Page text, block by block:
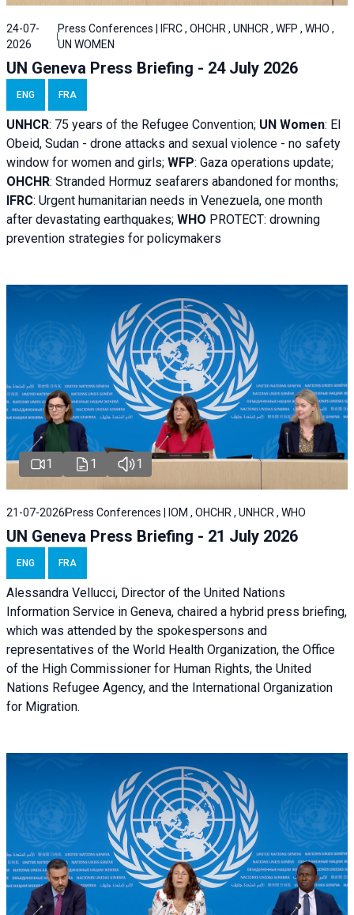
24-07-
2026
Press Conferences | IFRC , OHCHR , UNHCR , WFP , WHO ,
UN WOMEN
UN Geneva Press Briefing - 24 July 2026
ENG FRA
UNHCR: 75 years of the Refugee Convention; UN Women: El
Obeid, Sudan - drone attacks and sexual violence - no safety
window for women and girls; WFP: Gaza operations update;
OHCHR: Stranded Hormuz seafarers abandoned for months;
IFRC: Urgent humanitarian needs in Venezuela, one month
after devastating earthquakes; WHO PROTECT: drowning
prevention strategies for policymakers
1 1 1
21-07-2026 Press Conferences | IOM , OHCHR , UNHCR , WHO
UN Geneva Press Briefing - 21 July 2026
ENG FRA
Alessandra Vellucci, Director of the United Nations
Information Service in Geneva, chaired a hybrid press briefing,
which was attended by the spokespersons and
representatives of the World Health Organization, the Office
of the High Commissioner for Human Rights, the United
Nations Refugee Agency, and the International Organization
for Migration.